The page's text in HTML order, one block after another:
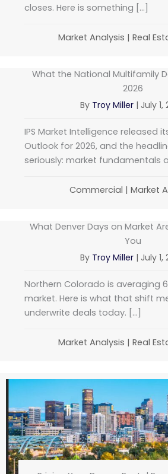
closes. Here is something […]
Market Analysis | Real
What the National Multifamily
2026
By Troy Miller | July 1,
IPS Market Intelligence released
Outlook for 2026, and the
seriously: market fundamentals
Commercial | Market
What Denver Days on Market
You
By Troy Miller | July 1,
Northern Colorado is averaging
market. Here is what that shift
underwrite deals today. […]
Market Analysis | Real